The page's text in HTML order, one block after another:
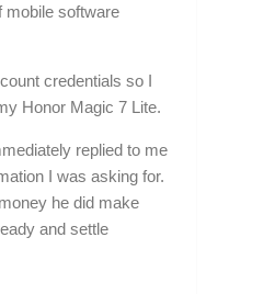
mobile software
credentials so I
Honor Magic 7 Lite.
replied to me
I was asking for.
he did make
and settle